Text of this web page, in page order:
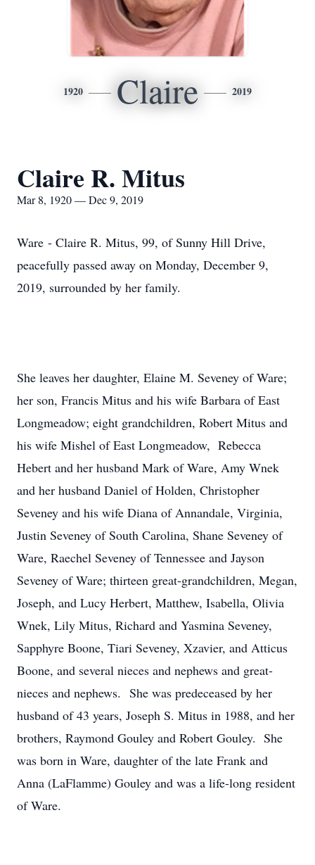
1920 Claire 2019
Claire R. Mitus
Mar 8, 1920 — Dec 9, 2019
Ware - Claire R. Mitus, 99, of Sunny Hill Drive,
peacefully passed away on Monday, December 9,
2019, surrounded by her family.
She leaves her daughter, Elaine M. Seveney of Ware;
her son, Francis Mitus and his wife Barbara of East
Longmeadow; eight grandchildren, Robert Mitus and
his wife Mishel of East Longmeadow, Rebecca
Hebert and her husband Mark of Ware, Amy Wnek
and her husband Daniel of Holden, Christopher
Seveney and his wife Diana of Annandale, Virginia,
Justin Seveney of South Carolina, Shane Seveney of
Ware, Raechel Seveney of Tennessee and Jayson
Seveney of Ware; thirteen great-grandchildren, Megan,
Joseph, and Lucy Herbert, Matthew, Isabella, Olivia
Wnek, Lily Mitus, Richard and Yasmina Seveney,
Sapphyre Boone, Tiari Seveney, Xzavier, and Atticus
Boone, and several nieces and nephews and great-
nieces and nephews. She was predeceased by her
husband of 43 years, Joseph S. Mitus in 1988, and her
brothers, Raymond Gouley and Robert Gouley. She
was born in Ware, daughter of the late Frank and
Anna (LaFlamme) Gouley and was a life-long resident
of Ware.